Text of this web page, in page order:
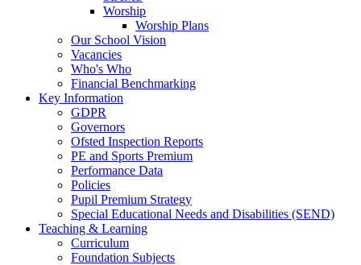
Worship
Worship Plans
Our School Vision
Vacancies
Who's Who
Financial Benchmarking
Key Information
GDPR
Governors
Ofsted Inspection Reports
PE and Sports Premium
Performance Data
Policies
Pupil Premium Strategy
Special Educational Needs and Disabilities (SEND)
Teaching & Learning
Curriculum
Foundation Subjects